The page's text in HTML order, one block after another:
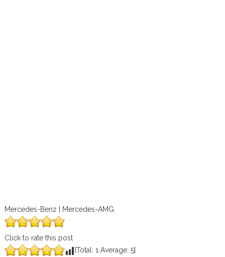
Mercedes-Benz | Mercedes-AMG
Click to rate this post
[Total: 1 Average: 5]